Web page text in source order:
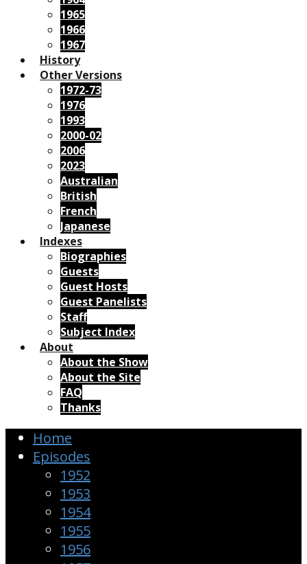
1965
1966
1967
History
Other Versions
1972-73
1976
1993
2000-02
2006
2023
Australian
British
French
Japanese
Indexes
Biographies
Guests
Guest Hosts
Guest Panelists
Staff
Subject Index
About
About the Show
About the Site
FAQ
Thanks
Home
Episodes
1952
1953
1954
1955
1956